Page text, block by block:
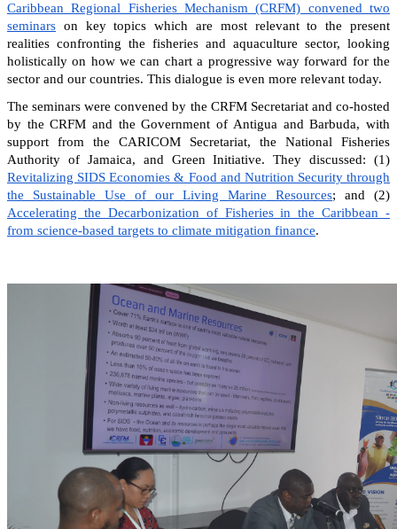
Caribbean Regional Fisheries Mechanism (CRFM) convened two
seminars on key topics which are most relevant to the present
realities confronting the fisheries and aquaculture sector, looking
holistically on how we can chart a progressive way forward for the
sector and our countries. This dialogue is even more relevant today.
The seminars were convened by the CRFM Secretariat and co-hosted
by the CRFM and the Government of Antigua and Barbuda, with
support from the CARICOM Secretariat, the National Fisheries
Authority of Jamaica, and Green Initiative. They discussed: (1)
Revitalizing SIDS Economies & Food and Nutrition Security through
the Sustainable Use of our Living Marine Resources; and (2)
Accelerating the Decarbonization of Fisheries in the Caribbean -
from science-based targets to climate mitigation finance.